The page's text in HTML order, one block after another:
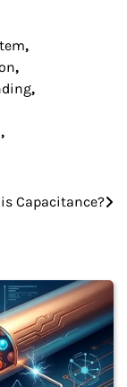
,
,
,
,
Capacitance?